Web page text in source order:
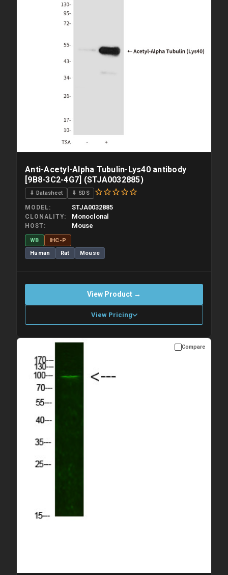
Anti-Acetyl-Alpha Tubulin-Lys40 antibody
[9B8-3C2-4G7] (STJA0032885)
⇓ Datasheet ⇓ SDS
MODEL STJA0032885
CLONALITY Monoclonal
HOST Mouse
WB
IHC-P
Human
Rat Mouse
View Product →
View Pricing
Please allow up to 10 working days. Products are dispatched on
overnight priority shipping with gel ice packs.
Compare